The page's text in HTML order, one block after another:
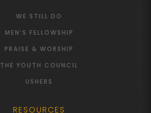
WE STILL DO
MEN’S FELLOWSHIP
PRAISE & WORSHIP
THE YOUTH COUNCIL
USHERS
RESOURCES